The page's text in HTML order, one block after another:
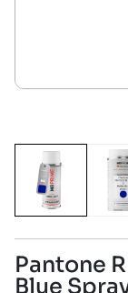
Pantone
Blue